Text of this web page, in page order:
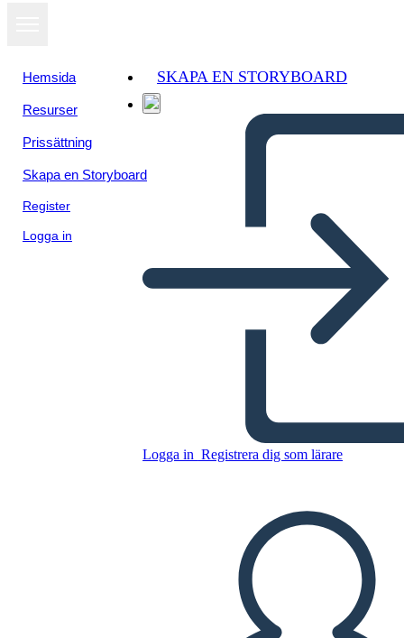
Hemsida
Resurser
Prissättning
Skapa en Storyboard
Register
Logga in
SKAPA EN STORYBOARD
Logga in Registrera dig som lärare
Kopiera denna storyboard
SKAPA EN STORYBOARD
LÄS FÖR MIG
Visa som
bildspel